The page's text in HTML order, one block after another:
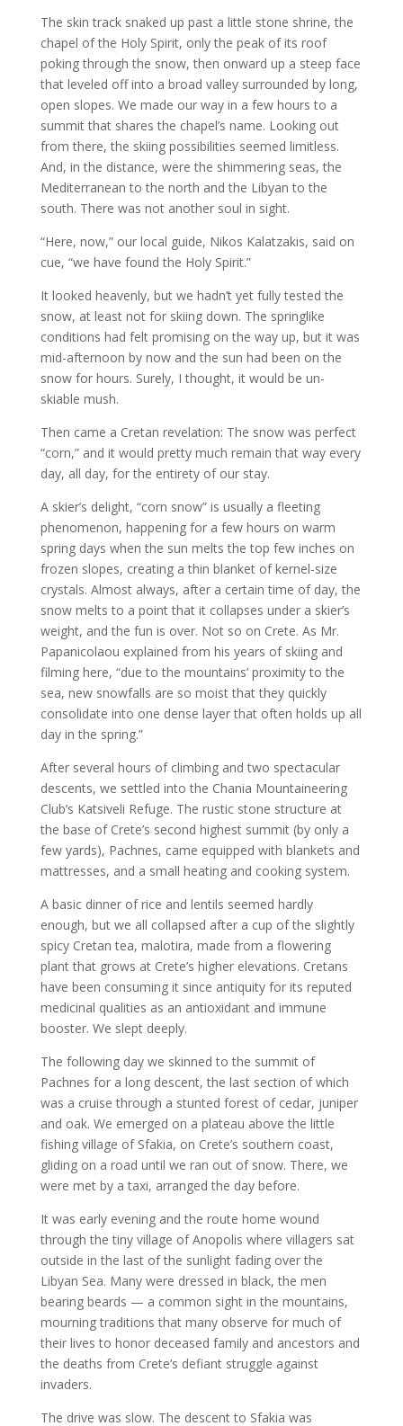
The skin track snaked up past a little stone shrine, the
chapel of the Holy Spirit, only the peak of its roof
poking through the snow, then onward up a steep face
that leveled off into a broad valley surrounded by long,
open slopes. We made our way in a few hours to a
summit that shares the chapel’s name. Looking out
from there, the skiing possibilities seemed limitless.
And, in the distance, were the shimmering seas, the
Mediterranean to the north and the Libyan to the
south. There was not another soul in sight.
“Here, now,” our local guide, Nikos Kalatzakis, said on
cue, “we have found the Holy Spirit.”
It looked heavenly, but we hadn’t yet fully tested the
snow, at least not for skiing down. The springlike
conditions had felt promising on the way up, but it was
mid-afternoon by now and the sun had been on the
snow for hours. Surely, I thought, it would be un-
skiable mush.
Then came a Cretan revelation: The snow was perfect
“corn,” and it would pretty much remain that way every
day, all day, for the entirety of our stay.
A skier’s delight, “corn snow” is usually a fleeting
phenomenon, happening for a few hours on warm
spring days when the sun melts the top few inches on
frozen slopes, creating a thin blanket of kernel-size
crystals. Almost always, after a certain time of day, the
snow melts to a point that it collapses under a skier’s
weight, and the fun is over. Not so on Crete. As Mr.
Papanicolaou explained from his years of skiing and
filming here, “due to the mountains’ proximity to the
sea, new snowfalls are so moist that they quickly
consolidate into one dense layer that often holds up all
day in the spring.”
After several hours of climbing and two spectacular
descents, we settled into the Chania Mountaineering
Club’s Katsiveli Refuge. The rustic stone structure at
the base of Crete’s second highest summit (by only a
few yards), Pachnes, came equipped with blankets and
mattresses, and a small heating and cooking system.
A basic dinner of rice and lentils seemed hardly
enough, but we all collapsed after a cup of the slightly
spicy Cretan tea, malotira, made from a flowering
plant that grows at Crete’s higher elevations. Cretans
have been consuming it since antiquity for its reputed
medicinal qualities as an antioxidant and immune
booster. We slept deeply.
The following day we skinned to the summit of
Pachnes for a long descent, the last section of which
was a cruise through a stunted forest of cedar, juniper
and oak. We emerged on a plateau above the little
fishing village of Sfakia, on Crete’s southern coast,
gliding on a road until we ran out of snow. There, we
were met by a taxi, arranged the day before.
It was early evening and the route home wound
through the tiny village of Anopolis where villagers sat
outside in the last of the sunlight fading over the
Libyan Sea. Many were dressed in black, the men
bearing beards — a common sight in the mountains,
mourning traditions that many observe for much of
their lives to honor deceased family and ancestors and
the deaths from Crete’s defiant struggle against
invaders.
The drive was slow. The descent to Sfakia was